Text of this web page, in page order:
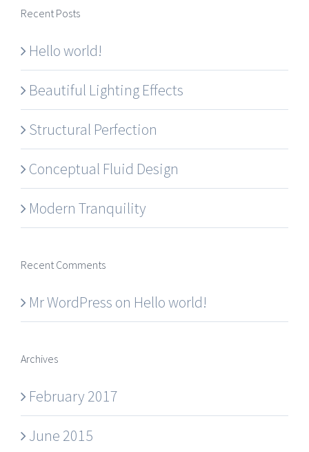
Recent Posts
Hello world!
Beautiful Lighting Effects
Structural Perfection
Conceptual Fluid Design
Modern Tranquility
Recent Comments
Mr WordPress on Hello world!
Archives
February 2017
June 2015